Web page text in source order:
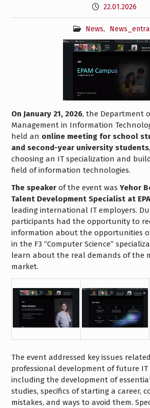
22.01.2026
News,
On January 21, 2026, the Department
Management in Information
held an online meeting for school
and second-year university students
choosing an IT specialization and
field of information technologies.
The speakerof the event was Yehor
Talent Development Specialist at
leading international IT employers.
participants had the opportunity to
information about the opportunities
in the F3 “Computer Science”
learn about the real demands of the
market.
The event addressed key issues
professional development of future IT
including the development of
studies, specifics of starting a career,
mistakes, and ways to avoid them.